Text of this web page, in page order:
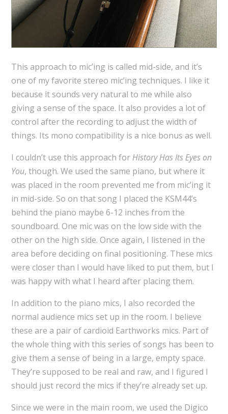
This approach to mic’ing is called mid-side, and it’s
one of my favorite stereo mic’ing techniques. I like it
because it sounds very natural to me while also
giving a sense of the space. It also provides a lot of
control after the recording to adjust the width of
things. Its mono compatibility is a nice bonus as well.
I couldn’t use this approach for History Has Its Eyes on
You, though. We used the same piano, but where it
was placed in the room prevented me from mic’ing it
in mid-side. So on that song I placed the KSM44’s
behind the piano maybe 6-12 inches from the
soundboard. One mic was on the low side with the
other on the high side. Once again, I listened in the
area before deciding on final positioning. These mics
were closer than I would have liked to put them, but I
was happy with what I heard after placing them.
In addition to the piano mics, I also recorded the
normal audience mics set up in the room. I believe
these are a pair of cardioid Earthworks mics. Part of
the whole thing with this series of songs has been to
give them a sense of being in a large, empty space.
They’re supposed to be real and raw, and I figured I
should just record the mics if they’re already set up.
Since we were in the main room, we used the Digico